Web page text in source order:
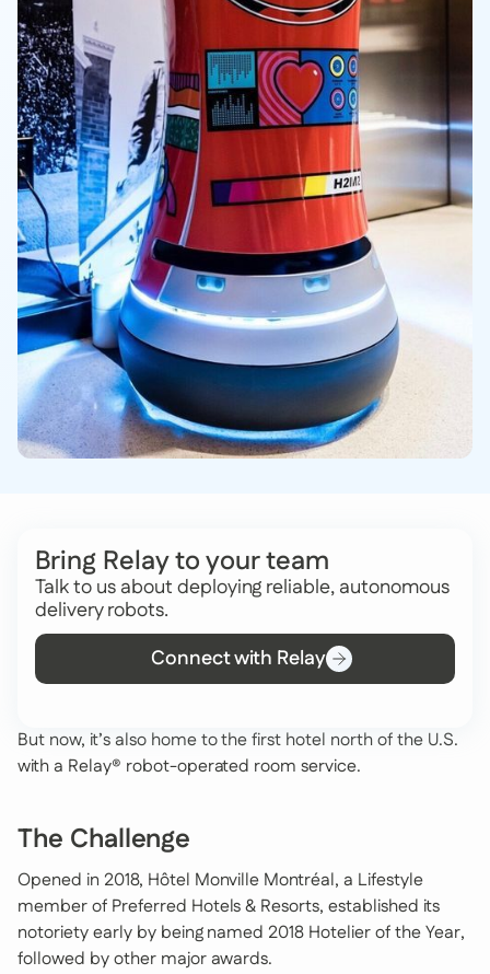
Bring Relay to your team
Talk to us about deploying reliable, autonomous
delivery robots.
Connect with Relay
But now, it’s also home to the first hotel north of the U.S.
with a Relay® robot-operated room service.
The Challenge
Opened in 2018, Hôtel Monville Montréal, a Lifestyle
member of Preferred Hotels & Resorts, established its
notoriety early by being named 2018 Hotelier of the Year,
followed by other major awards.